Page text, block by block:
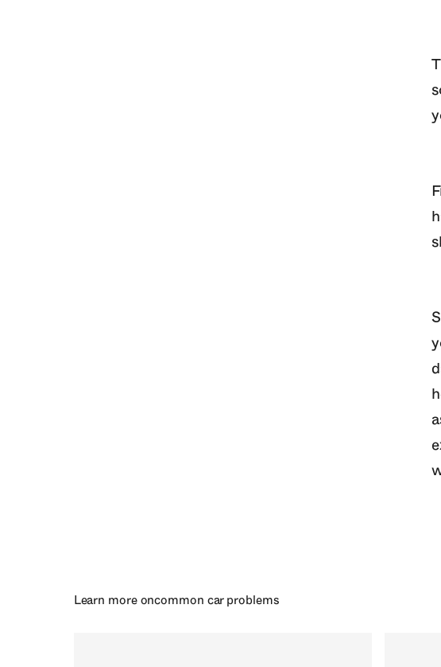
Learn more oncommon car problems